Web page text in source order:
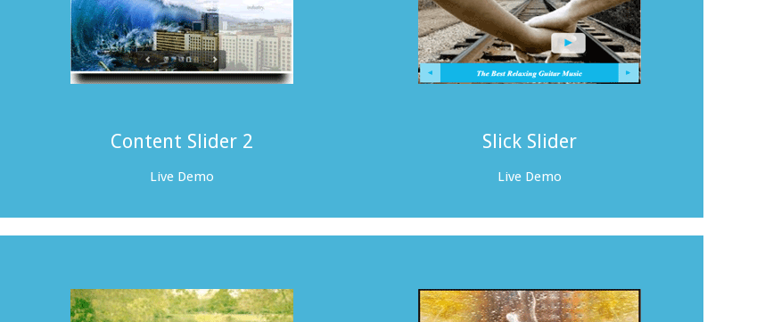
Content Slider 2
Live Demo
Slick Slider
Live Demo